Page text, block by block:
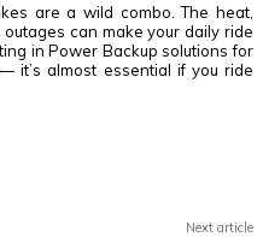
are a wild combo. The heat,
can make your daily ride
in Power Backup solutions for
it’s almost essential if you ride
Next article